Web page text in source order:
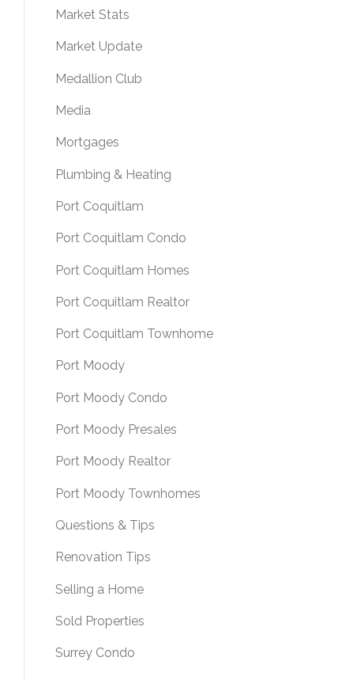
Market Stats
Market Update
Medallion Club
Media
Mortgages
Plumbing & Heating
Port Coquitlam
Port Coquitlam Condo
Port Coquitlam Homes
Port Coquitlam Realtor
Port Coquitlam Townhome
Port Moody
Port Moody Condo
Port Moody Presales
Port Moody Realtor
Port Moody Townhomes
Questions & Tips
Renovation Tips
Selling a Home
Sold Properties
Surrey Condo